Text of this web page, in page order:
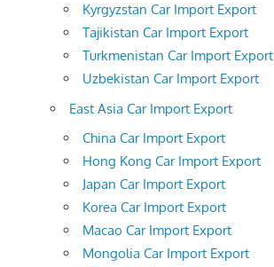
Kyrgyzstan Car Import Export
Tajikistan Car Import Export
Turkmenistan Car Import Export
Uzbekistan Car Import Export
East Asia Car Import Export
China Car Import Export
Hong Kong Car Import Export
Japan Car Import Export
Korea Car Import Export
Macao Car Import Export
Mongolia Car Import Export